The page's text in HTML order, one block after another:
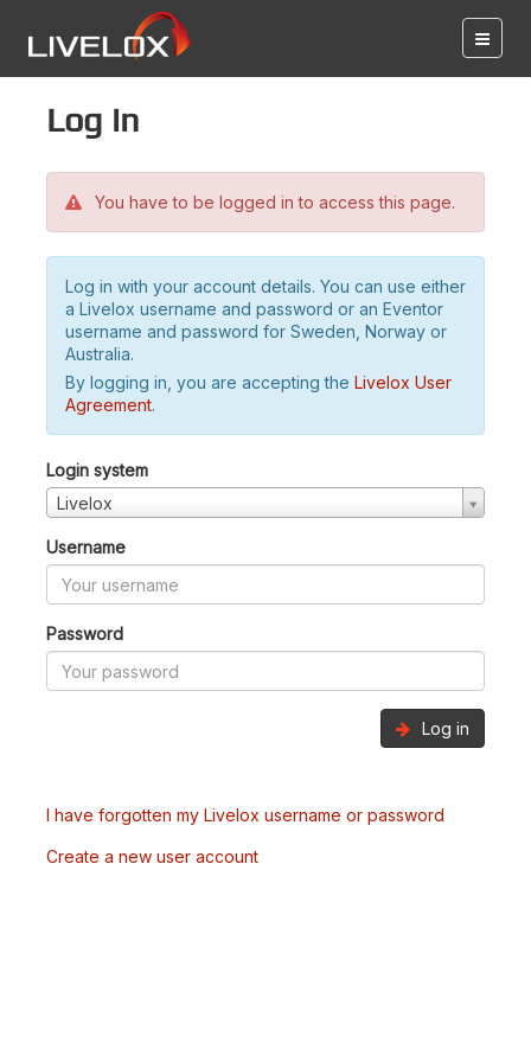
Log in
You have to be logged in to access this page.
Log in with your account details. You can use either
a Livelox username and password or an Eventor
username and password for Sweden, Norway or
Australia.
By logging in, you are accepting the Livelox User
Agreement.
Login system
Livelox
Username
Password
Log in
I have forgotten my Livelox username or password
Create a new user account